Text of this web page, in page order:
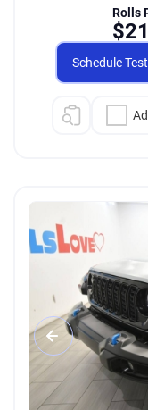
Rolls
$
Schedule